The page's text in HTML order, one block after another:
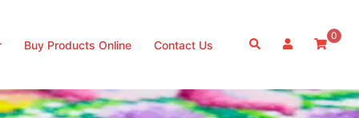
Buy Products Online Contact Us Search
0